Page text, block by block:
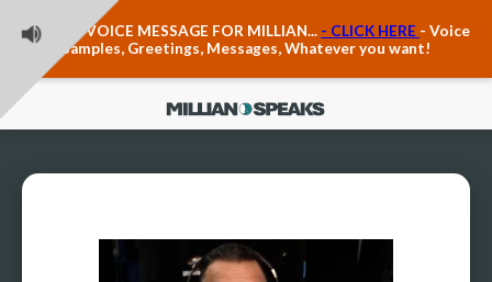
LEAVE A VOICE MESSAGE FOR MILLIAN... - CLICK HERE - Voice
Samples, Greetings, Messages, Whatever you want!
Anxiety & The Voice
Trauma, PTSD, Anxiety in the Voice
Vagus Nerve Engagement
Contact Form